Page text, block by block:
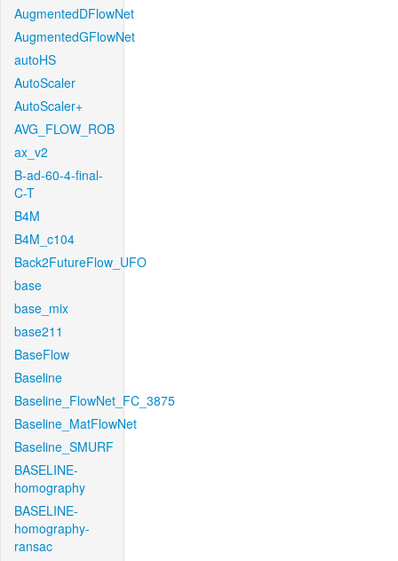
AugmentedDFlowNet
AugmentedGFlowNet
autoHS
AutoScaler
AutoScaler+
AVG_FLOW_ROB
ax_v2
B-ad-60-4-final-
C-T
B4M
B4M_c104
Back2FutureFlow_UFO
base
base_mix
base211
BaseFlow
Baseline
Baseline_FlowNet_FC_3875
Baseline_MatFlowNet
Baseline_SMURF
BASELINE-
homography
BASELINE-
homography-
ransac